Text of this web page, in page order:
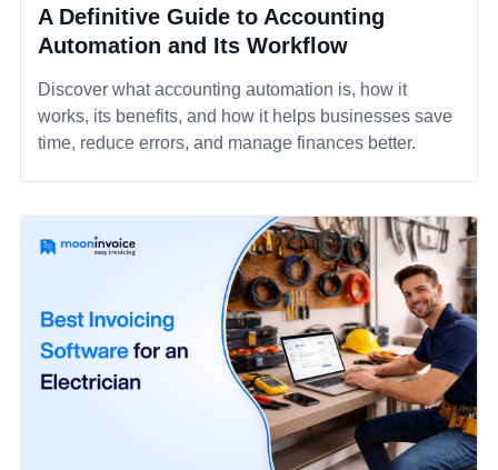
A Definitive Guide to Accounting
Automation and Its Workflow
Discover what accounting automation is, how it
works, its benefits, and how it helps businesses save
time, reduce errors, and manage finances better.